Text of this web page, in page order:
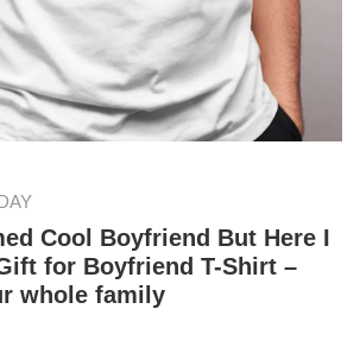
Cool Boyfriend But Here I
for Boyfriend T-Shirt –
whole family